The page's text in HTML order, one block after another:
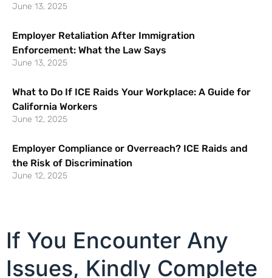
June 13, 2025
Employer Retaliation After Immigration
Enforcement: What the Law Says
June 13, 2025
What to Do If ICE Raids Your Workplace: A Guide for
California Workers
June 12, 2025
Employer Compliance or Overreach? ICE Raids and
the Risk of Discrimination
June 12, 2025
If You Encounter Any
Issues, Kindly Complete